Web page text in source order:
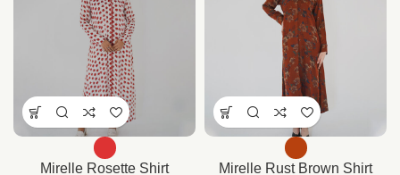
Mirelle Rosette Shirt Mirelle Rust Brown Shirt